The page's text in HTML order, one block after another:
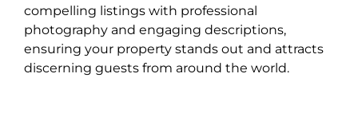
compelling listings with professional
photography and engaging descriptions,
ensuring your property stands out and attracts
discerning guests from around the world.